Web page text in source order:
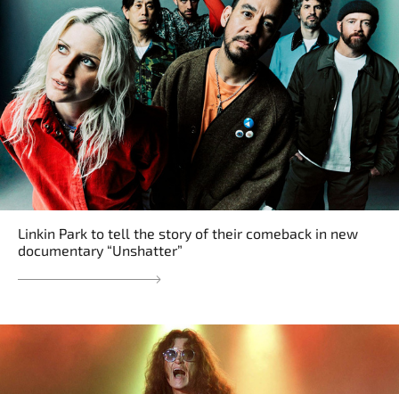
Linkin Park to tell the story of their comeback in new
documentary “Unshatter”